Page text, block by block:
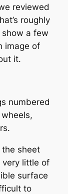
reviewed
roughly
a few
image of
it.
numbered
sheet
little of
surface
to